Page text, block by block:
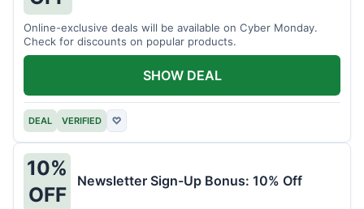
Online-exclusive deals will be available on Cyber Monday.
Check for discounts on popular products.
DEAL VERIFIED ♡
SHOW DEAL
10%
OFF
Newsletter Sign-Up Bonus: 10% Off